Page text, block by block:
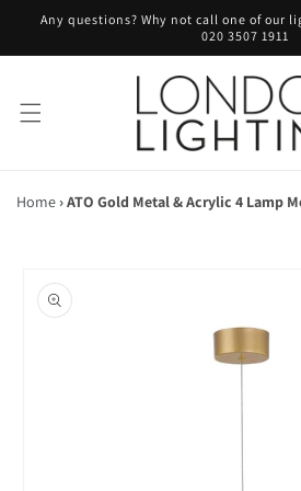
Skip to
content
Any questions? Why not call one of our
020 3507 1911
Home ›ATO Gold Metal & Acrylic 4 Lamp
product
information